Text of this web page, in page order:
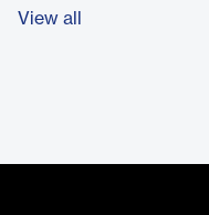
View all